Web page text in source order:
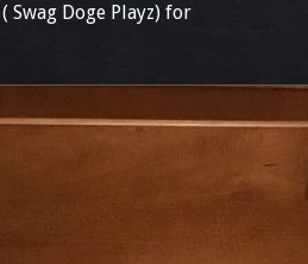
Swag Doge Playz) for